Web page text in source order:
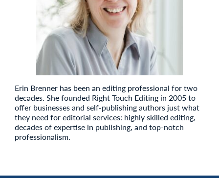
Erin Brenner has been an editing professional for two
decades. She founded Right Touch Editing in 2005 to
offer businesses and self-publishing authors just what
they need for editorial services: highly skilled editing,
decades of expertise in publishing, and top-notch
professionalism.